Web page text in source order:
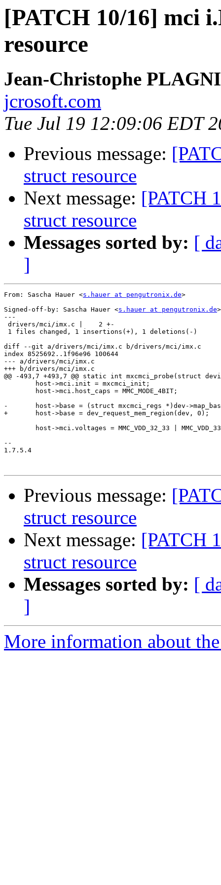
[PATCH 10/16] mci
resource
Jean-Christophe
jcrosoft.com
Tue Jul 19 12:09:06 EDT
Previous message:
struct resource
Next message: [PATCH
struct resource
Messages sorted by: [
]
From: Sascha Hauer <s.hauer at pengutronix.de>
Signed-off-by: Sascha Hauer <s.hauer at pengutronix.de>
---
drivers/mci/imx.c |    2 +-
1 files changed, 1 insertions(+), 1 deletions(-)
diff --git a/drivers/mci/imx.c b/drivers/mci/imx.c
index 8525692..1f96e96 100644
--- a/drivers/mci/imx.c
+++ b/drivers/mci/imx.c
@@ -493,7 +493,7 @@ static int mxcmci_probe(struct
-	host->base = (struct mxcmci_regs *)dev->map_base;
+	host->base = dev_request_mem_region(dev, 0);
--
1.7.5.4
Previous message:
struct resource
Next message: [PATCH
struct resource
Messages sorted by: [
]
More information about